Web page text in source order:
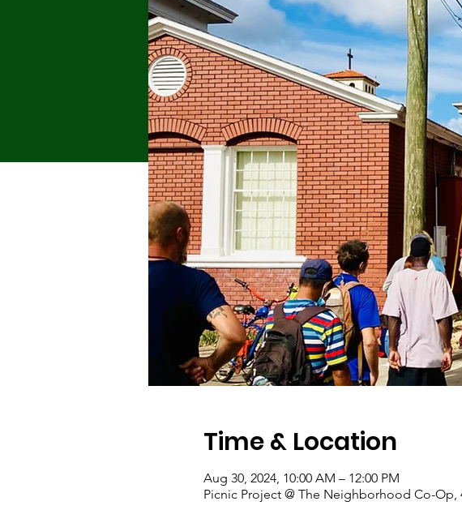
Time & Location
Aug 30, 2024, 10:00 AM – 12:00 PM
Picnic Project @ The Neighborhood Co-Op,